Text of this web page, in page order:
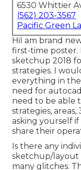
6530 Whittier
(562) 203-3567
Pacific Green
HiI am brand
first-time poster.
sketchup 2018
strategies. I
everything in
need for
need to be able
strategies, areas,
asking yourself
share their
Is there any
sketchup/layout
many glitches.